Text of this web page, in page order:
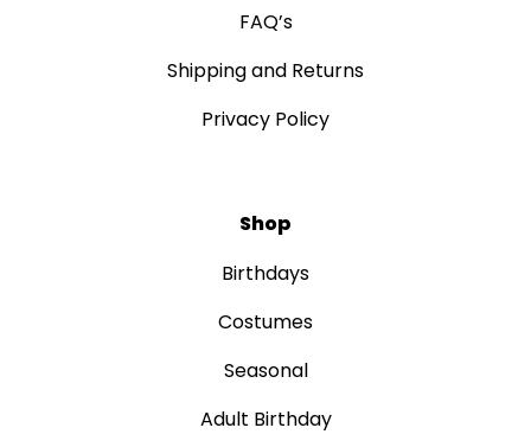
FAQ’s
Shipping and Returns
Privacy Policy
Shop
Birthdays
Costumes
Seasonal
Adult Birthday